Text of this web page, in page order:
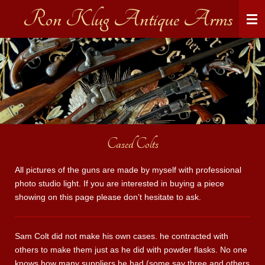
main
content
Ron Klug Antique Arms
Cased Colts
All pictures of the guns are made by myself with professional
photo studio light. If you are interested in buying a piece
showing on this page please don’t hesitate to ask.
Sam Colt did not make his own cases. he contracted with
others to make them just as he did with powder flasks. No one
knows how many suppliers he had (some say three and others